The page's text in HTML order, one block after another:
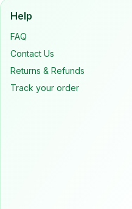
Help
FAQ
Contact Us
Returns & Refunds
Track your order